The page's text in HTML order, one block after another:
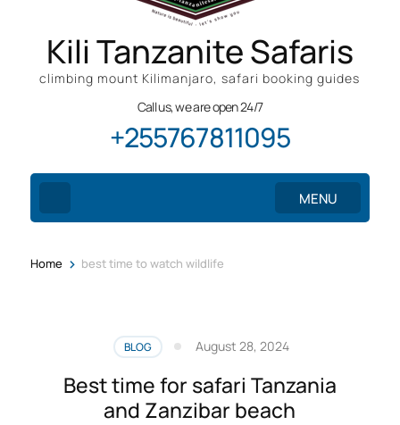
Kili Tanzanite Safaris
climbing mount Kilimanjaro, safari booking guides
Call us, we are open 24/7
+255767811095
MENU
Home > best time to watch wildlife
BLOG August 28, 2024
Best time for safari Tanzania
and Zanzibar beach